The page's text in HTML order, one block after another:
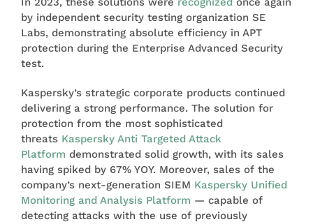
by independent security testing organization SE
Labs, demonstrating absolute efficiency in APT
protection during the Enterprise Advanced Security
test.
Kaspersky’s strategic corporate products continued
delivering a strong performance. The solution for
protection from the most sophisticated
threats Kaspersky Anti Targeted Attack
Platform demonstrated solid growth, with its sales
having spiked by 67% YOY. Moreover, sales of the
company’s next-generation SIEM Kaspersky Unified
Monitoring and Analysis Platform — capable of
detecting attacks with the use of previously